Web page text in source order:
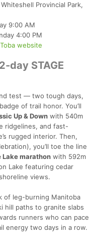
Provincial Park,
9:00 AM
4:00 PM
website
day STAGE
test — two tough days,
of trail honor. You’ll
Up & Down with 540m
ridgelines, and fast-
rugged interior. Then,
you’ll toe the line
Lake marathon with 592m
Lake featuring cedar
views.
of leg-burning Manitoba
hill paths to granite slabs
runners who can pace
energy two days in a row.